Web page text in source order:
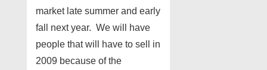
market late summer and early
fall next year. We will have
people that will have to sell in
2009 because of the